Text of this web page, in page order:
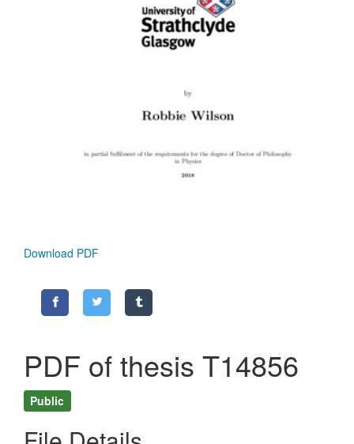
Download PDF
PDF of thesis T14856
Public